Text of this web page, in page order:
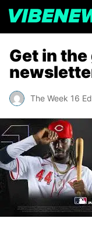
Get in
The Week 16